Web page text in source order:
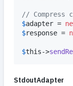
// Compress
$adapter =
$response =
$this->
StdoutAdapter